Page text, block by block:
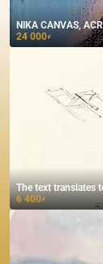
NIKA CANVAS,
24 000₽
The text translates
6 400₽